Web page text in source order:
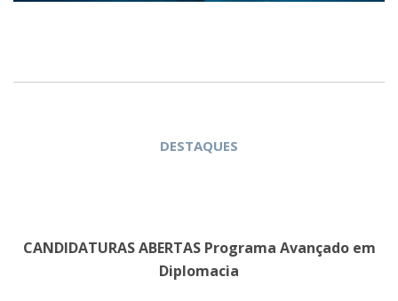
DESTAQUES
CANDIDATURAS ABERTAS Programa Avançado em
Diplomacia